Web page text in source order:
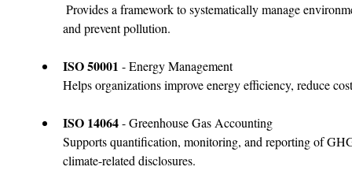
and prevent pollution.
﻿﻿ISO 50001 - Energy Management
Helps organizations improve energy efficiency, reduce
ISO 14064 - Greenhouse Gas Accounting
Supports quantification, monitoring, and reporting of
climate-related disclosures.